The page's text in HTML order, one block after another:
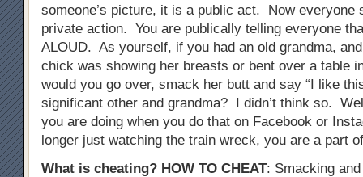
someone’s picture, it is a public act. Now
private action. You are publically telling everyone
ALOUD. As yourself, if you had an old grandma,
chick was showing her breasts or bent over a table
would you go over, smack her butt and say “I like
significant other and grandma? I didn’t think so.
you are doing when you do that on Facebook or
longer just watching the train wreck, you are a part
What is cheating? HOW TO CHEAT: Smacking